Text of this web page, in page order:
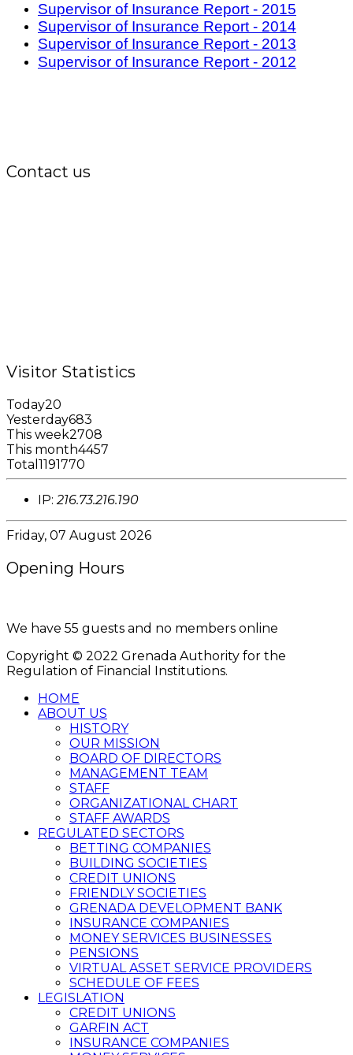
Supervisor of Insurance Report - 2015
Supervisor of Insurance Report - 2014
Supervisor of Insurance Report - 2013
Supervisor of Insurance Report - 2012
Contact us
Visitor Statistics
Today20
Yesterday683
This week2708
This month4457
Total 1191770
IP:216.73.216.190
Friday, 07 August 2026
Opening Hours
We have 55 guests and no members online
Copyright © 2022 Grenada Authority for the
Regulation of Financial Institutions.
HOME
ABOUT US
HISTORY
OUR MISSION
BOARD OF DIRECTORS
MANAGEMENT TEAM
STAFF
ORGANIZATIONAL CHART
STAFF AWARDS
REGULATED SECTORS
BETTING COMPANIES
BUILDING SOCIETIES
CREDIT UNIONS
FRIENDLY SOCIETIES
GRENADA DEVELOPMENT BANK
INSURANCE COMPANIES
MONEY SERVICES BUSINESSES
PENSIONS
VIRTUAL ASSET SERVICE PROVIDERS
SCHEDULE OF FEES
LEGISLATION
CREDIT UNIONS
GARFIN ACT
INSURANCE COMPANIES